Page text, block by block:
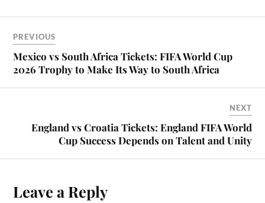
PREVIOUS
Mexico vs South Africa Tickets: FIFA World Cup
2026 Trophy to Make Its Way to South Africa
NEXT
England vs Croatia Tickets: England FIFA World
Cup Success Depends on Talent and Unity
Leave a Reply